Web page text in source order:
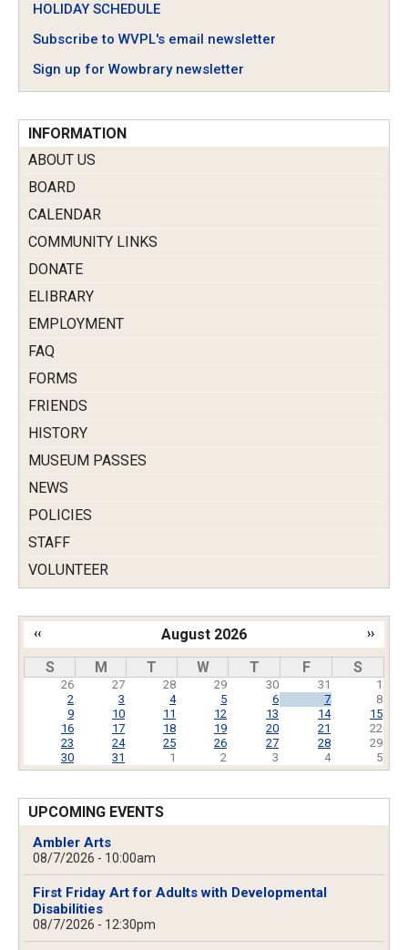
HOLIDAY SCHEDULE
Subscribe to WVPL's email newsletter
Sign up for Wowbrary newsletter
INFORMATION
ABOUT US
BOARD
CALENDAR
COMMUNITY LINKS
DONATE
ELIBRARY
EMPLOYMENT
FAQ
FORMS
FRIENDS
HISTORY
MUSEUM PASSES
NEWS
POLICIES
STAFF
VOLUNTEER
August 2026
Pagination
‹‹ ››
S M T W T F S
26 27 28 29 30 31
1
2
3 4 5 6 7
8
9
10 11 12 13 14
15
16
17 18 19 20 21
22
23
24 25 26 27 28
29
30
31 1 2 3 4 5
UPCOMING EVENTS
Ambler Arts
08/7/2026 - 10:00am
First Friday Art for Adults with Developmental
Disabilities
08/7/2026 - 12:30pm